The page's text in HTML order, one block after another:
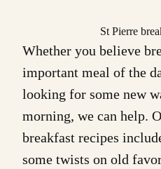
St Pierre
Whether you believe
important meal of the
looking for some new
morning, we can help.
breakfast recipes
some twists on old